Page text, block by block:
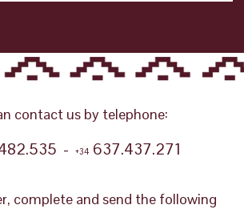
contact us by telephone:
- +34 637.437.271
complete and send the following